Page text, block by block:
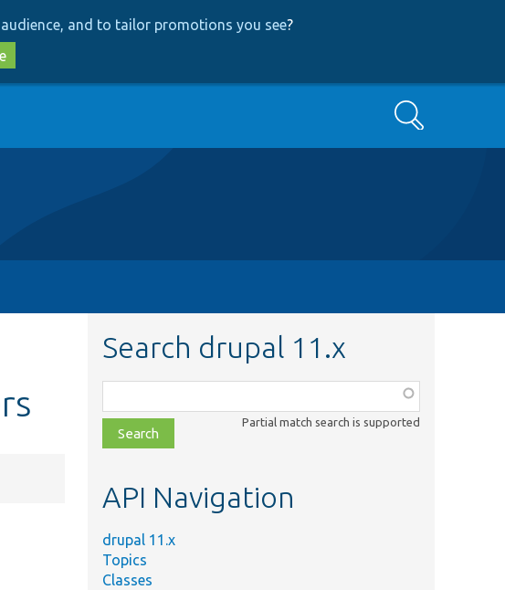
and to tailor promotions you see?
Search
Search drupal 11.x
class,
file,
topic,
Partial match search is supported
API Navigation
drupal 11.x
Topics
Classes